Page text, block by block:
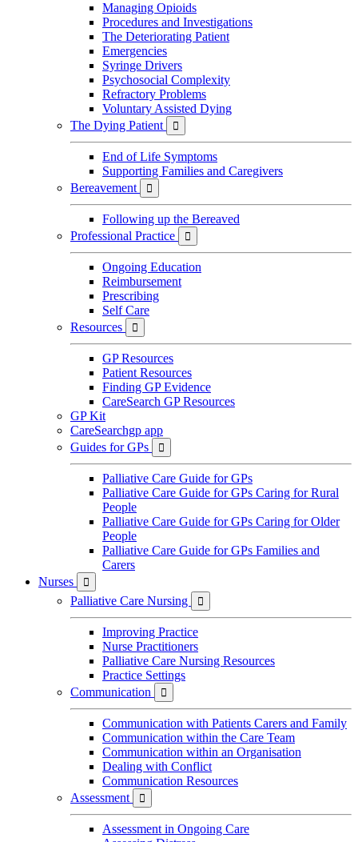
Managing Opioids
Procedures and Investigations
The Deteriorating Patient
Emergencies
Syringe Drivers
Psychosocial Complexity
Refractory Problems
Voluntary Assisted Dying
The Dying Patient

End of Life Symptoms
Supporting Families and Caregivers
Bereavement

Following up the Bereaved
Professional Practice

Ongoing Education
Reimbursement
Prescribing
Self Care
Resources

GP Resources
Patient Resources
Finding GP Evidence
CareSearch GP Resources
GP Kit
CareSearchgp app
Guides for GPs

Palliative Care Guide for GPs
Palliative Care Guide for GPs Caring for Rural
People
Palliative Care Guide for GPs Caring for Older
People
Palliative Care Guide for GPs Families and
Carers
Nurses

Palliative Care Nursing 
Improving Practice
Nurse Practitioners
Palliative Care Nursing Resources
Practice Settings
Communication

Communication with Patients Carers and Family
Communication within the Care Team
Communication within an Organisation
Dealing with Conflict
Communication Resources
Assessment

Assessment in Ongoing Care